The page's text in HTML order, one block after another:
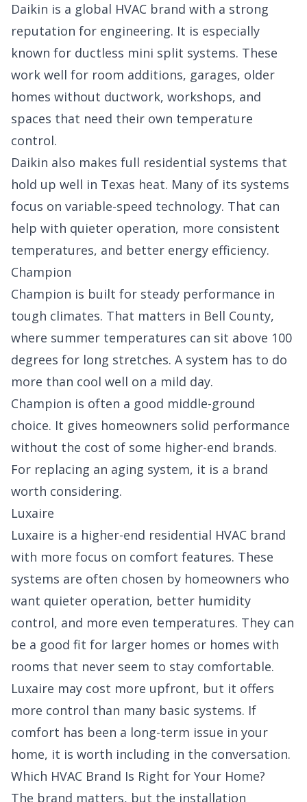
Daikin is a global HVAC brand with a strong
reputation for engineering. It is especially
known for ductless mini split systems. These
work well for room additions, garages, older
homes without ductwork, workshops, and
spaces that need their own temperature
control.
Daikin also makes full residential systems that
hold up well in Texas heat. Many of its systems
focus on variable-speed technology. That can
help with quieter operation, more consistent
temperatures, and better energy efficiency.
Champion
Champion is built for steady performance in
tough climates. That matters in Bell County,
where summer temperatures can sit above 100
degrees for long stretches. A system has to do
more than cool well on a mild day.
Champion is often a good middle-ground
choice. It gives homeowners solid performance
without the cost of some higher-end brands.
For replacing an aging system, it is a brand
worth considering.
Luxaire
Luxaire is a higher-end residential HVAC brand
with more focus on comfort features. These
systems are often chosen by homeowners who
want quieter operation, better humidity
control, and more even temperatures. They can
be a good fit for larger homes or homes with
rooms that never seem to stay comfortable.
Luxaire may cost more upfront, but it offers
more control than many basic systems. If
comfort has been a long-term issue in your
home, it is worth including in the conversation.
Which HVAC Brand Is Right for Your Home?
The brand matters, but the installation